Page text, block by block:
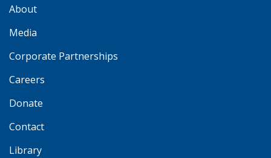
About
Media
Corporate Partnerships
Careers
Donate
Contact
Library